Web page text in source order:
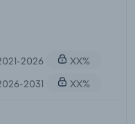
2026
XX%
2031
XX%